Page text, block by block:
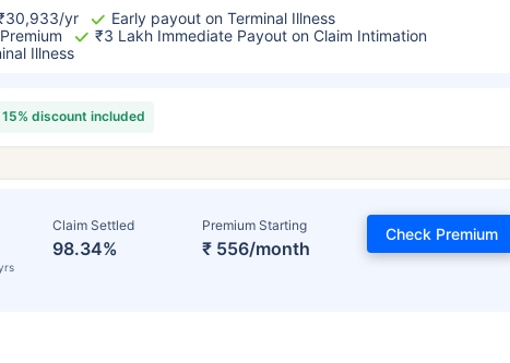
yr
Early payout on Terminal Illness
₹3 Lakh Immediate Payout on Claim Intimation
Illness
discount included
Claim Settled
98.34%
Premium Starting
₹ 556/month
Check Premium